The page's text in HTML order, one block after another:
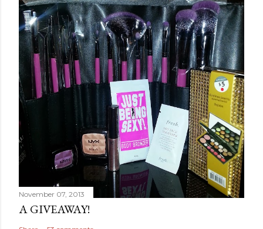
November 07, 2013
A GIVEAWAY!